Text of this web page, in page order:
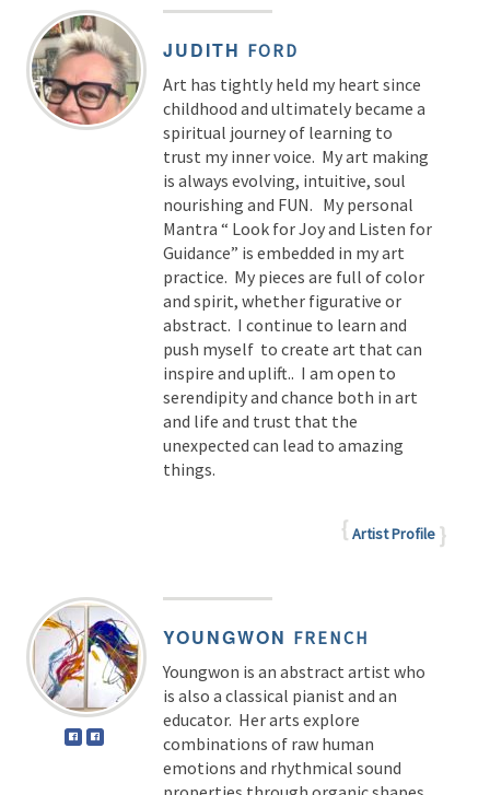
JUDITH FORD
Art has tightly held my heart since
childhood and ultimately became a
spiritual journey of learning to
trust my inner voice. My art making
is always evolving, intuitive, soul
nourishing and FUN. My personal
Mantra “ Look for Joy and Listen for
Guidance” is embedded in my art
practice. My pieces are full of color
and spirit, whether figurative or
abstract. I continue to learn and
push myself to create art that can
inspire and uplift.. I am open to
serendipity and chance both in art
and life and trust that the
unexpected can lead to amazing
things.
Artist Profile
YOUNGWON FRENCH
Youngwon is an abstract artist who
is also a classical pianist and an
educator. Her arts explore
combinations of raw human
emotions and rhythmical sound